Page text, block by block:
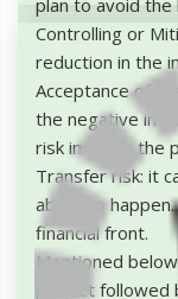
Controlling or
reduction in the
Acceptance of
the negative
risk impacts the
Transfer risk: it
about to happen.
financial front.
Mentioned
project followed